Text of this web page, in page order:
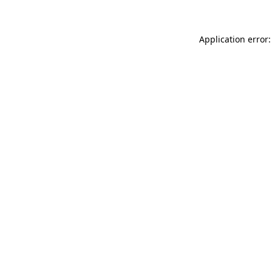
Application